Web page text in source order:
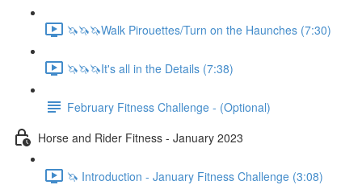
🦄🦄🦄Walk Pirouettes/Turn on the Haunches (7:30)
🦄🦄🦄It's all in the Details (7:38)
February Fitness Challenge - (Optional)
Horse and Rider Fitness - January 2023
🦄 Introduction - January Fitness Challenge (3:08)